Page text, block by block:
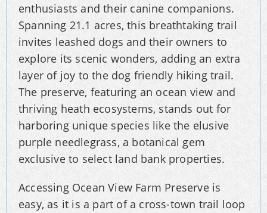
enthusiasts and their canine companions.
Spanning 21.1 acres, this breathtaking trail
invites leashed dogs and their owners to
explore its scenic wonders, adding an extra
layer of joy to the dog friendly hiking trail.
The preserve, featuring an ocean view and
thriving heath ecosystems, stands out for
harboring unique species like the elusive
purple needlegrass, a botanical gem
exclusive to select land bank properties.
Accessing Ocean View Farm Preserve is
easy, as it is a part of a cross-town trail loop